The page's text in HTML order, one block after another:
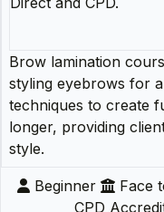
Brow lamination
styling eyebrows for
techniques to create
longer, providing
style.
Beginner Face
CPD